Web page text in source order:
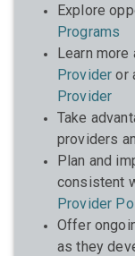
Explore
Programs
Learn more
Provider or
Provider
Take
providers
Plan and
consistent
Provider
Offer
as they